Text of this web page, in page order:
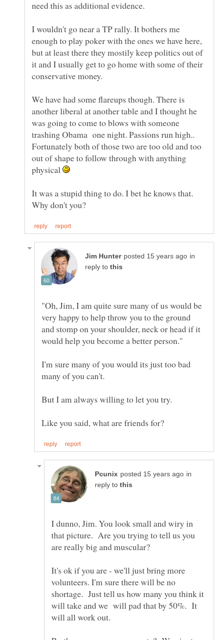
I wouldn't go near a TP rally. It bothers me
enough to play poker with the ones we have here,
but at least there they mostily keep politics out of
it and I usually get to go home with some of their
We have had some flareups though. There is
another liberal at another table and I thought he
was going to come to blows with someone
trashing Obama one night. Passions run high..
Fortunately both of those two are too old and too
out of shape to follow through with anything
physical
It was a stupid thing to do. I bet he knows that.
in
reply to
"Oh, Jim, I am quite sure many of us would be
very happy to help throw you to the ground
and stomp on your shoulder, neck or head if it
I'm sure many of you would its just too bad
in
reply to
I dunno, Jim. You look small and wiry in
that picture. Are you trying to tell us you
are really big and muscular?
It's ok if you are - we'll just bring more
volunteers. I'm sure there will be no
shortage. Just tell us how many you think it
will take and we will pad that by 50%. It